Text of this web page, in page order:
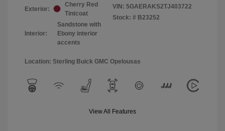
Exterior:
Cherry Red
Tintcoat
Interior:
Sandstone with
Ebony interior
accents
VIN: 5GAERAKS2TJ403722
Stock: # B23252
Location: Sterling Buick GMC Opelousas
View All Features